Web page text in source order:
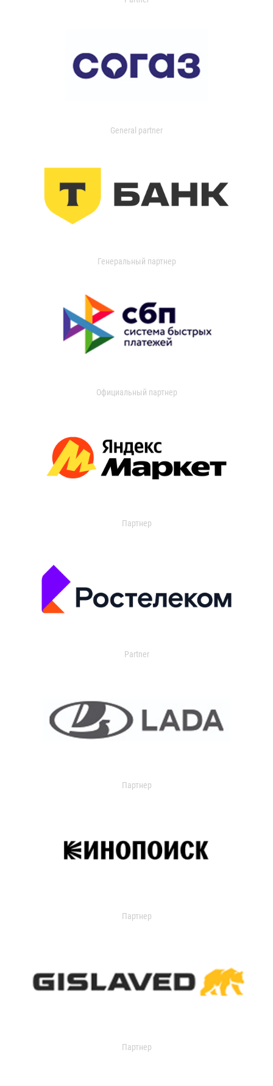
General partner
Генеральный партнер
Официальный партнер
Партнер
Partner
Партнер
Партнер
Партнер